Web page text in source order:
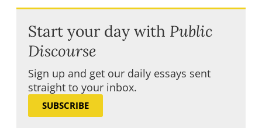
Start your day with Public
Discourse
Sign up and get our daily essays sent
straight to your inbox.
SUBSCRIBE